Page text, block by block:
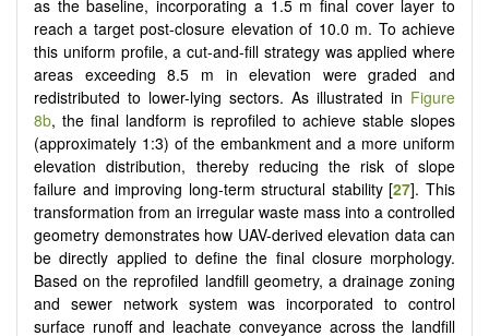
as the baseline, incorporating a 1.5 m final cover layer to
reach a target post-closure elevation of 10.0 m. To achieve
this uniform profile, a cut-and-fill strategy was applied where
areas exceeding 8.5 m in elevation were graded and
redistributed to lower-lying sectors. As illustrated in Figure
8b, the final landform is reprofiled to achieve stable slopes
(approximately 1:3) of the embankment and a more uniform
elevation distribution, thereby reducing the risk of slope
failure and improving long-term structural stability [27]. This
transformation from an irregular waste mass into a controlled
geometry demonstrates how UAV-derived elevation data can
be directly applied to define the final closure morphology.
Based on the reprofiled landfill geometry, a drainage zoning
and sewer network system was incorporated to control
surface runoff and leachate conveyance across the landfill